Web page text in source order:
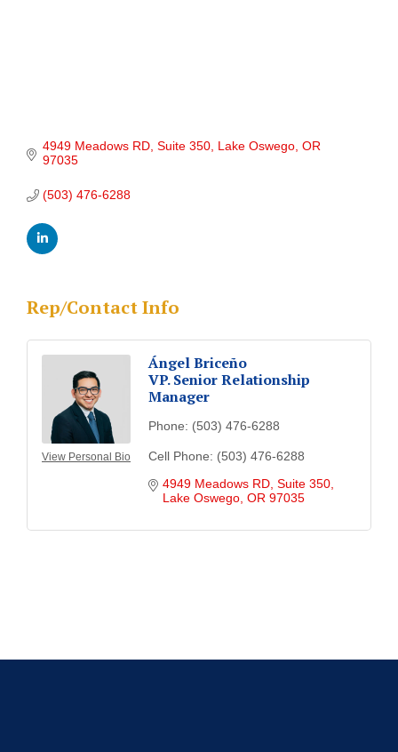
4949 Meadows RD, Suite 350 Lake Oswego OR
97035
(503) 476-6288
Rep/Contact Info
View Personal Bio
Ángel Briceño
VP. Senior Relationship
Manager
Phone: (503) 476-6288
Cell Phone: (503) 476-6288
4949 Meadows RD, Suite 350
Lake Oswego OR 97035